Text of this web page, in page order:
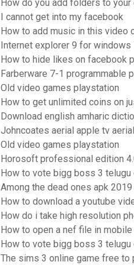
How do you add folders to your
I cannot get into my facebook
How to add music in this video
Internet explorer 9 for windows
How to hide likes on facebook
Farberware 7-1 programmable
Old video games playstation
How to get unlimited coins on
Download english amharic
Johncoates aerial apple tv
Old video games playstation
Horosoft professional edition
How to vote bigg boss 3 telugu
Among the dead ones apk 2019
How to download a youtube
How do i take high resolution
How to open a nef file in mobile
How to vote bigg boss 3 telugu
The sims 3 online game free to